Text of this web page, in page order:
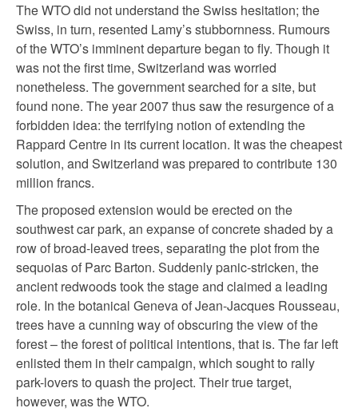
The WTO did not understand the Swiss hesitation; the
Swiss, in turn, resented Lamy’s stubbornness. Rumours
of the WTO’s imminent departure began to fly. Though it
was not the first time, Switzerland was worried
nonetheless. The government searched for a site, but
found none. The year 2007 thus saw the resurgence of a
forbidden idea: the terrifying notion of extending the
Rappard Centre in its current location. It was the cheapest
solution, and Switzerland was prepared to contribute 130
million francs.
The proposed extension would be erected on the
southwest car park, an expanse of concrete shaded by a
row of broad-leaved trees, separating the plot from the
sequoias of Parc Barton. Suddenly panic-stricken, the
ancient redwoods took the stage and claimed a leading
role. In the botanical Geneva of Jean-Jacques Rousseau,
trees have a cunning way of obscuring the view of the
forest – the forest of political intentions, that is. The far left
enlisted them in their campaign, which sought to rally
park-lovers to quash the project. Their true target,
however, was the WTO.